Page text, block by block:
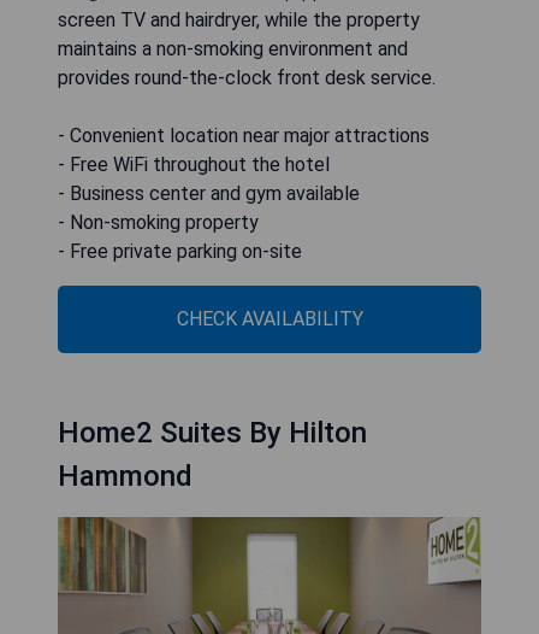
screen TV and hairdryer, while the property
maintains a non-smoking environment and
provides round-the-clock front desk service.
- Convenient location near major attractions
- Free WiFi throughout the hotel
- Business center and gym available
- Non-smoking property
- Free private parking on-site
CHECK AVAILABILITY
Home2 Suites By Hilton
Hammond